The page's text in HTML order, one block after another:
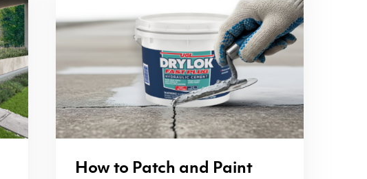
How to Patch and Paint